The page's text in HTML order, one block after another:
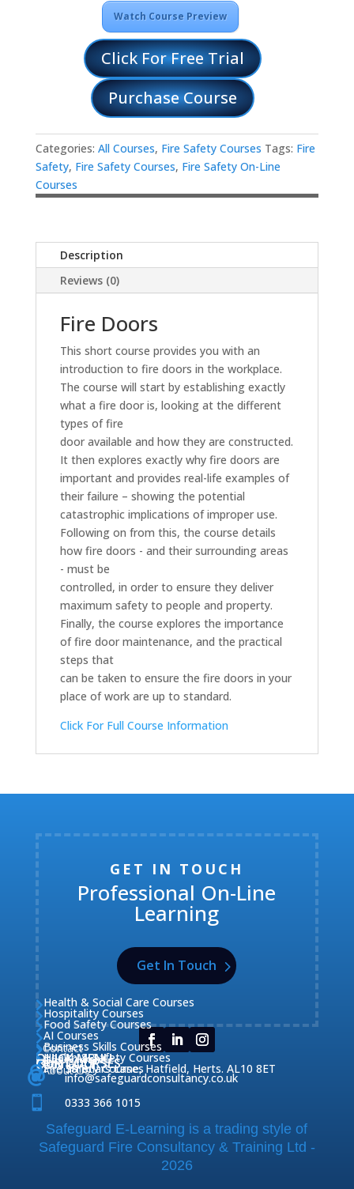
Watch Course Preview
Click For Free Trial
Purchase Course
Categories: All Courses, Fire Safety Courses Tags: Fire
Safety, Fire Safety Courses, Fire Safety On-Line
Courses
Description
Reviews (0)
Fire Doors
This short course provides you with an
introduction to fire doors in the workplace.
The course will start by establishing exactly
what a fire door is, looking at the different
types of fire
door available and how they are constructed.
It then explores exactly why fire doors are
important and provides real-life examples of
their failure – showing the potential
catastrophic implications of improper use.
Following on from this, the course details
how fire doors - and their surrounding areas
- must be
controlled, in order to ensure they deliver
maximum safety to people and property.
Finally, the course explores the importance
of fire door maintenance, and the practical
steps that
can be taken to ensure the fire doors in your
place of work are up to standard.
Click For Full Course Information
GET IN TOUCH
Professional On-Line
Learning
Get In Touch
QUICK MENU
Home
About Us
Our Courses
Contact
OUR COURSES
Fire Safety Courses
Health & Safety Courses
Business Skills Courses
AI Courses
Food Safety Courses
Hospitality Courses
Health & Social Care Courses
CONTACT
 38 Briars Lane, Hatfield, Herts. AL10 8ET
 info@safeguardconsultancy.co.uk
 0333 366 1015
Safeguard E-Learning is a trading style of
Safeguard Fire Consultancy & Training Ltd -
2026